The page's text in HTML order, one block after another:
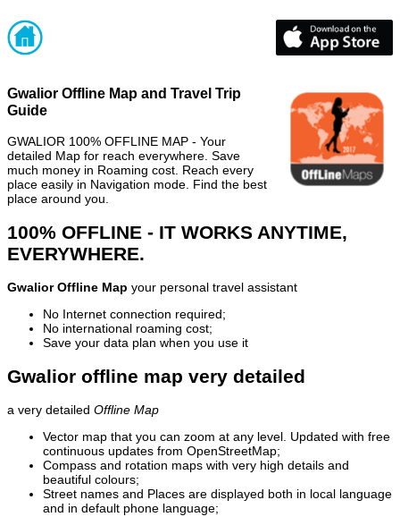
Gwalior Offline Map and Travel Trip
Guide
GWALIOR 100% OFFLINE MAP - Your
detailed Map for reach everywhere. Save
much money in Roaming cost. Reach every
place easily in Navigation mode. Find the best
place around you.
100% OFFLINE - IT WORKS ANYTIME,
EVERYWHERE.
Gwalior Offline Map your personal travel assistant
No Internet connection required;
No international roaming cost;
Save your data plan when you use it
Gwalior offline map very detailed
a very detailed Offline Map
Vector map that you can zoom at any level. Updated with free
continuous updates from OpenStreetMap;
Compass and rotation maps with very high details and
beautiful colours;
Street names and Places are displayed both in local language
and in default phone language;